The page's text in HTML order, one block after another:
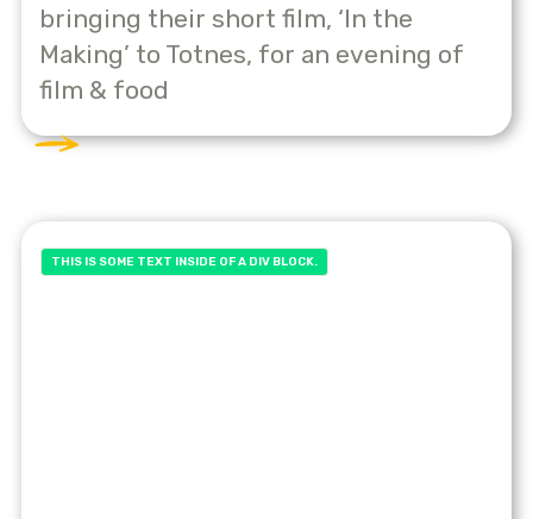
bringing their short film, ‘In the
Making’ to Totnes, for an evening of
film & food
THIS IS SOME TEXT INSIDE OF A DIV BLOCK.